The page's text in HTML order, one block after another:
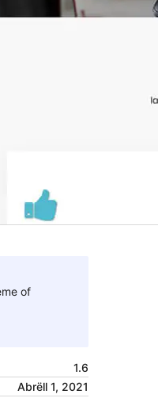
of
1.6
Abrëll 1, 2021